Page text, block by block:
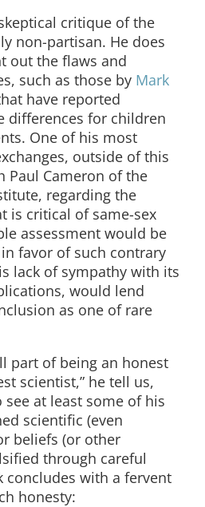
critique of the
non-partisan. He does
out the flaws and
such as those by Mark
have reported
differences for children
One of his most
outside of this
Paul Cameron of the
regarding the
is critical of same-sex
assessment would be
favor of such contrary
lack of sympathy with its
would lend
as one of rare
part of being an honest
scientist,” he tell us,
at least some of his
scientific (even
beliefs (or other
through careful
concludes with a fervent
honesty: